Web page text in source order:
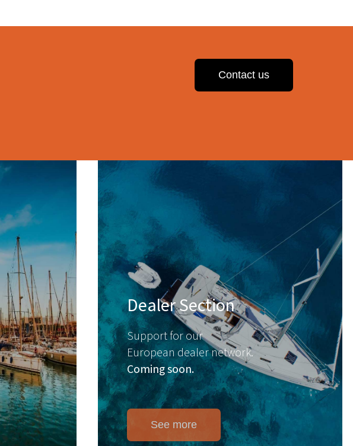
Contact us
Dealer Section
Support for our
European dealer network.
Coming soon.
See more